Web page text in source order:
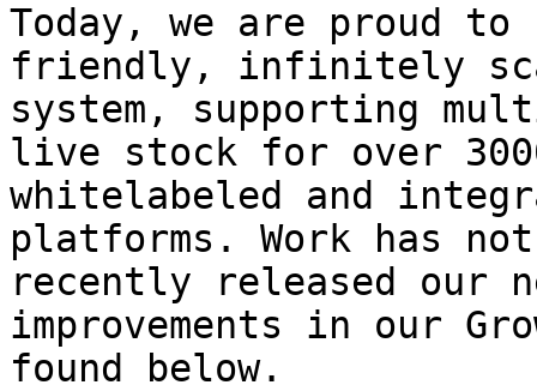
Today, we are proud
friendly, infinitely
system, supporting
live stock for over
whitelabeled and
platforms. Work has
recently released our
improvements in our
found below.